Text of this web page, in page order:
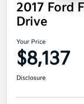
2017 Ford
Drive
Your Price
$8,137
Disclosure